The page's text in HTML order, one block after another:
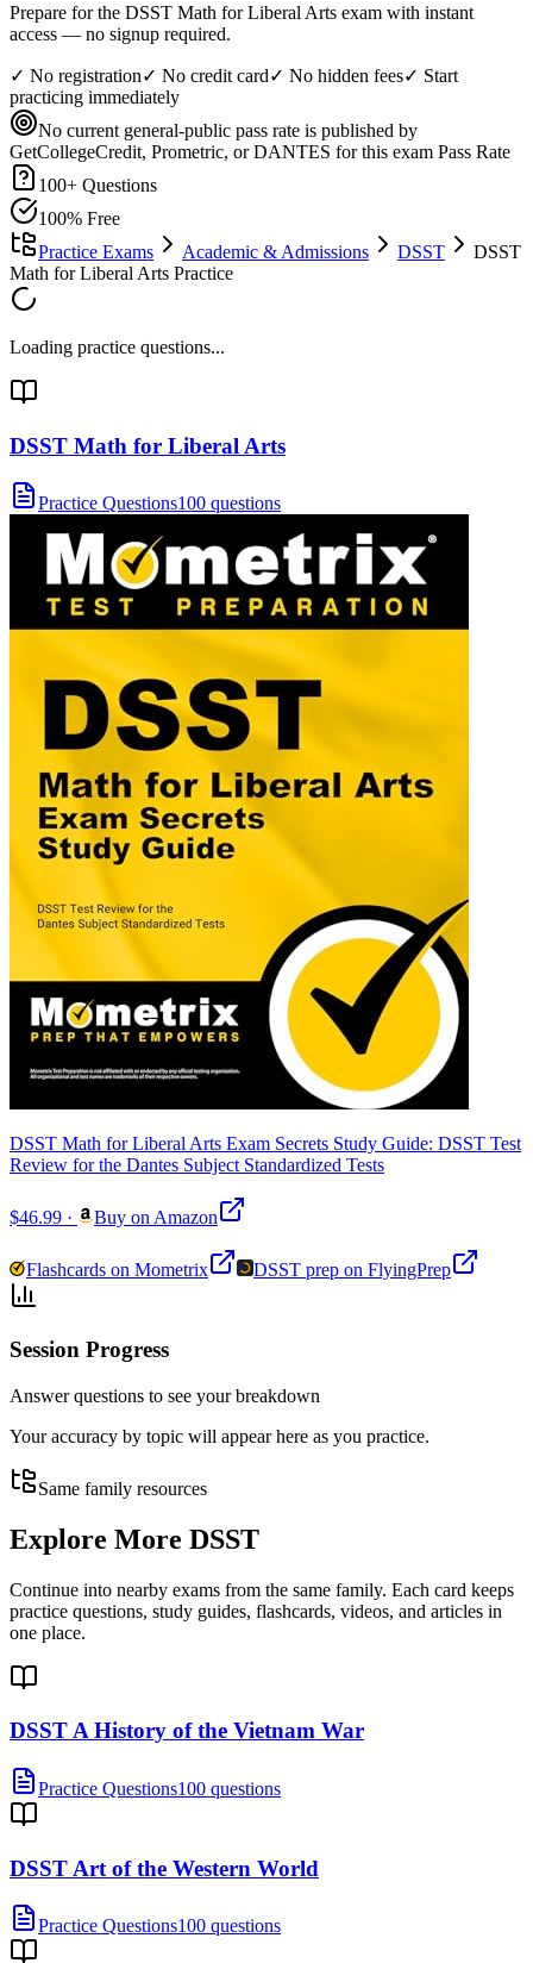
Prepare for the DSST Math for Liberal Arts exam with instant
access — no signup required.
✓ No registration✓ No credit card✓ No hidden fees✓ Start
practicing immediately
No current general-public pass rate is published by
GetCollegeCredit, Prometric, or DANTES for this exam Pass Rate
100+ Questions
100% Free
Practice Exams
Academic & Admissions DSST
DSST
Math for Liberal Arts Practice
Loading practice questions...
DSST Math for Liberal Arts
Practice Questions100 questions
DSST Math for Liberal Arts Exam Secrets Study Guide: DSST Test
Review for the Dantes Subject Standardized Tests
$46.99 · Buy on Amazon
Flashcards on Mometrix DSST prep on FlyingPrep
Session Progress
Answer questions to see your breakdown
Your accuracy by topic will appear here as you practice.
Same family resources
Explore More DSST
Continue into nearby exams from the same family. Each card keeps
practice questions, study guides, flashcards, videos, and articles in
one place.
DSST A History of the Vietnam War
Practice Questions100 questions
DSST Art of the Western World
Practice Questions100 questions